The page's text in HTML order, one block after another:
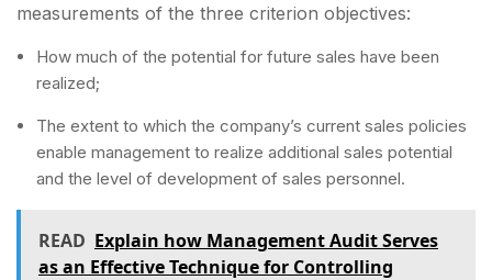
measurements of the three criterion objectives:
How much of the potential for future sales have been
realized;
The extent to which the company’s current sales policies
enable management to realize additional sales potential
and the level of development of sales personnel.
READ Explain how Management Audit Serves
as an Effective Technique for Controlling